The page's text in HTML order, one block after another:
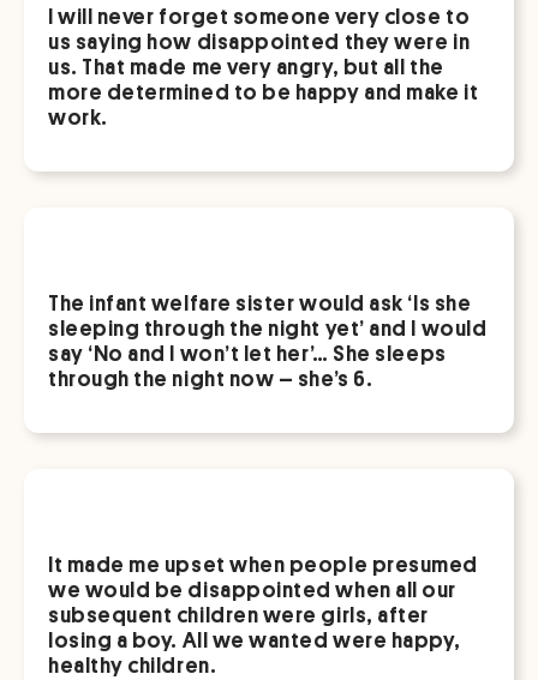
I will never forget someone very close to
us saying how disappointed they were in
us. That made me very angry, but all the
more determined to be happy and make it
work.
The infant welfare sister would ask ‘Is she
sleeping through the night yet’ and I would
say ‘No and I won’t let her’… She sleeps
through the night now – she’s 6.
It made me upset when people presumed
we would be disappointed when all our
subsequent children were girls, after
losing a boy. All we wanted were happy,
healthy children.